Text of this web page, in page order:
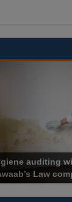
auditing
Law